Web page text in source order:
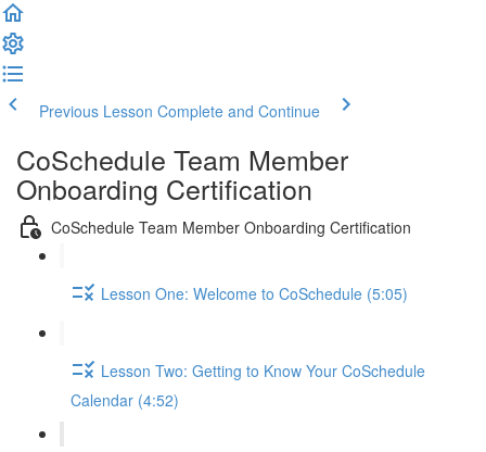
Previous Lesson Complete and Continue
CoSchedule Team Member
Onboarding Certification
CoSchedule Team Member Onboarding Certification
Lesson One: Welcome to CoSchedule (5:05)
Lesson Two: Getting to Know Your CoSchedule
Calendar (4:52)